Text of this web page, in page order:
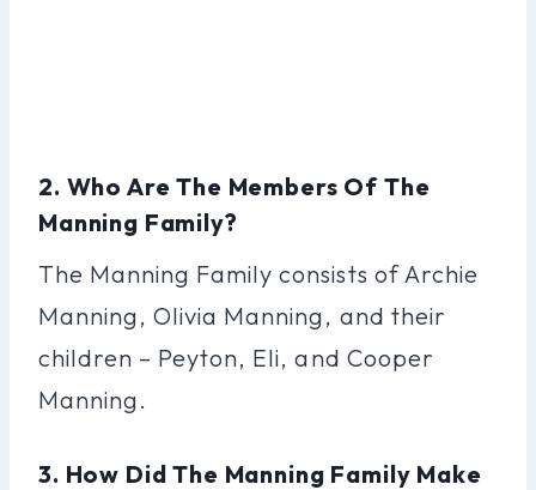
2. Who Are The Members Of The
Manning Family?
The Manning Family consists of Archie
Manning, Olivia Manning, and their
children – Peyton, Eli, and Cooper
Manning.
3. How Did The Manning Family Make